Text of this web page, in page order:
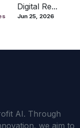
Digital Re...
Jun 25, 2026
AI. Through
we aim to